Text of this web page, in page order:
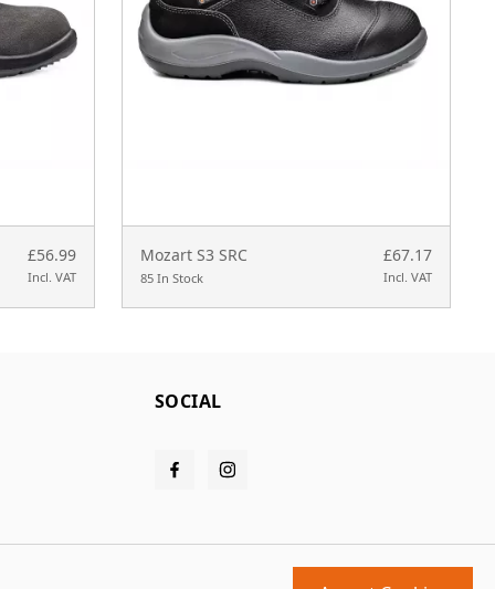
£56.99
Incl. VAT
Mozart S3 SRC
85 In Stock
£67.17
Incl. VAT
SOCIAL